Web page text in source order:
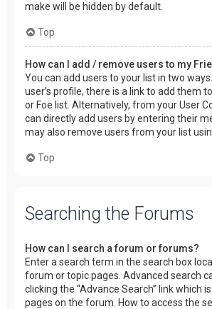
make will be hidden by default.
Top
How can I add / remove users to my
You can add users to your list in two
user’s profile, there is a link to add them
or Foe list. Alternatively, from your User
can directly add users by entering their
may also remove users from your list
Top
Searching the Forums
How can I search a forum or forums?
Enter a search term in the search box
forum or topic pages. Advanced search
clicking the “Advance Search” link which is
pages on the forum. How to access the